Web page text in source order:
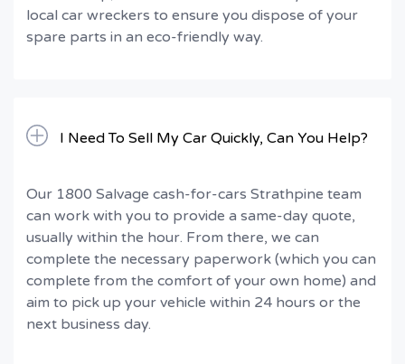
local car wreckers to ensure you dispose of your
spare parts in an eco-friendly way.
I Need To Sell My Car Quickly, Can You Help?
Our 1800 Salvage cash-for-cars Strathpine team
can work with you to provide a same-day quote,
usually within the hour. From there, we can
complete the necessary paperwork (which you can
complete from the comfort of your own home) and
aim to pick up your vehicle within 24 hours or the
next business day.